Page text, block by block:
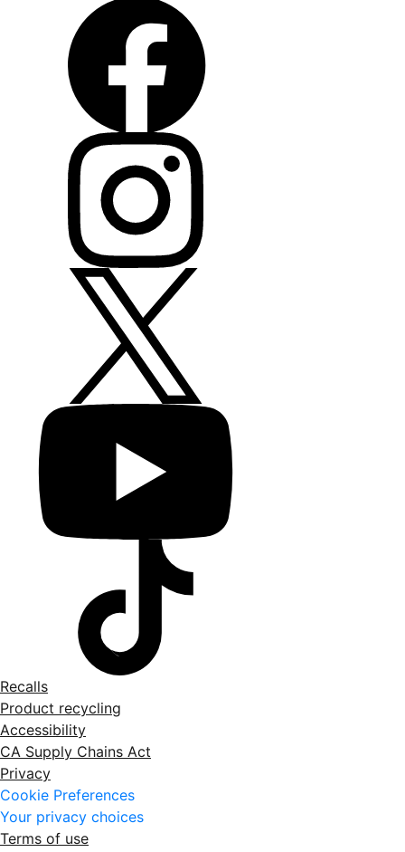
Recalls
Product recycling
Accessibility
CA Supply Chains Act
Privacy
Cookie Preferences
Your privacy choices
Terms of use